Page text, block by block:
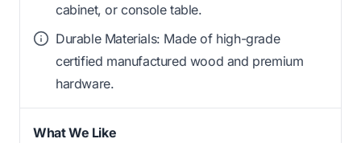
cabinet, or console table.
Durable Materials: Made of high-grade
certified manufactured wood and premium
hardware.
What We Like